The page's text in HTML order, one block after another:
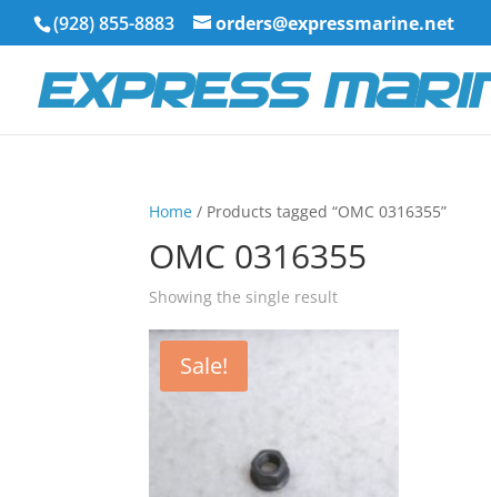
(928) 855-8883 orders@expressmarine.net
Home / Products tagged “OMC 0316355”
OMC 0316355
Showing the single result
Sale!